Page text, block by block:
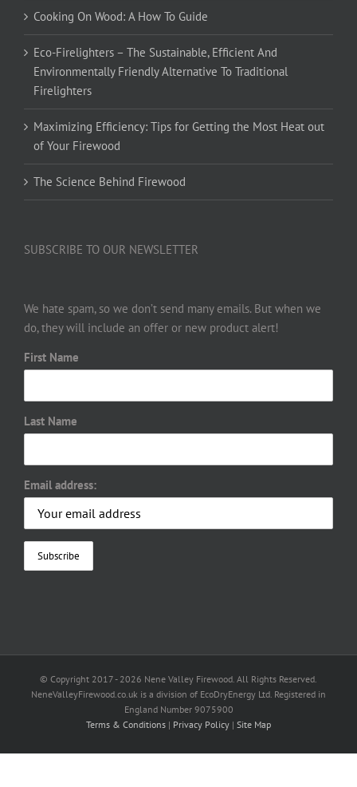
Cooking On Wood: A How To Guide
Eco-Firelighters – The Sustainable, Efficient And
Environmentally Friendly Alternative To Traditional
Firelighters
Maximizing Efficiency: Tips for Getting the Most Heat out
of Your Firewood
The Science Behind Firewood
SUBSCRIBE TO OUR NEWSLETTER
We hate spam, so we don’t send many emails. But when we
do, they will include an offer or new product alert!
First Name
Last Name
Email address:
© Copyright 2017 - 2026 Nene Valley Firewood. All Rights Reserved.
NeneValleyFirewood.co.uk is a division of EcoDryEnergy Ltd. Registered in
England Number 9075900
Terms & Conditions | Privacy Policy | Site Map